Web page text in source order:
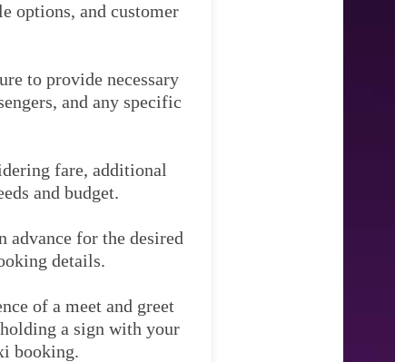
options, and customer
to provide necessary
and any specific
fare, additional
and budget.
advance for the desired
details.
of a meet and greet
a sign with your
booking.